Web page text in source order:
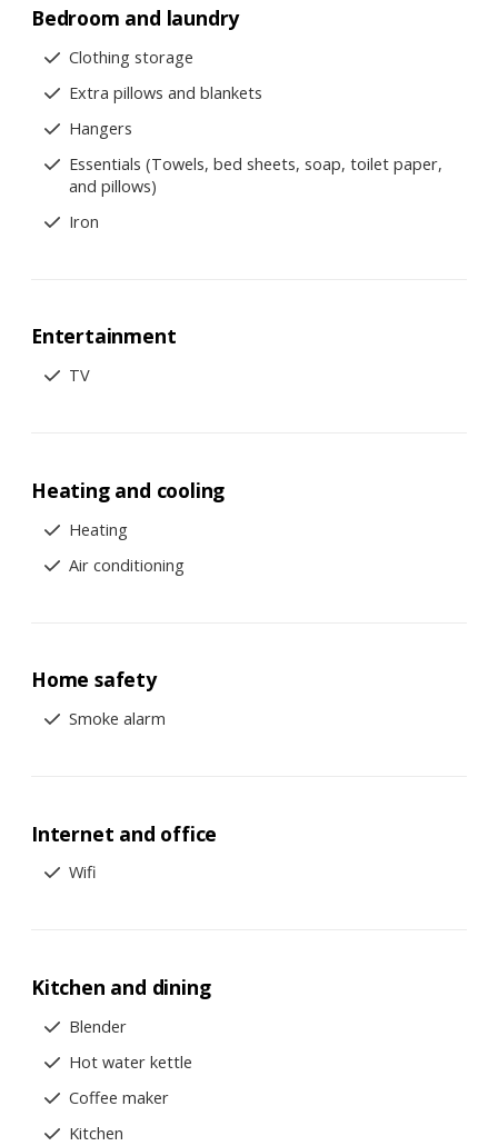
Bedroom and laundry
Clothing storage
Extra pillows and blankets
Hangers
Essentials (Towels, bed sheets, soap, toilet paper,
and pillows)
Iron
Entertainment
TV
Heating and cooling
Heating
Air conditioning
Home safety
Smoke alarm
Internet and office
Wifi
Kitchen and dining
Blender
Hot water kettle
Coffee maker
Kitchen